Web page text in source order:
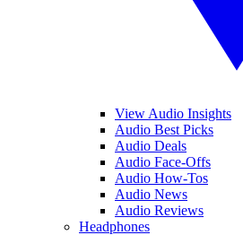
View Audio Insights
Audio Best Picks
Audio Deals
Audio Face-Offs
Audio How-Tos
Audio News
Audio Reviews
Headphones